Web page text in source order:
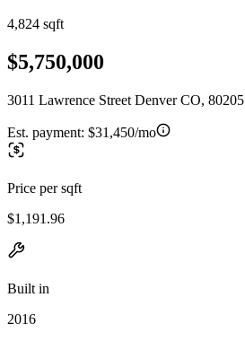
4,824 sqft
$5,750,000
3011 Lawrence Street Denver CO, 80205
Est. payment: $31,450/mo
Price per sqft
$1,191.96
Built in
2016